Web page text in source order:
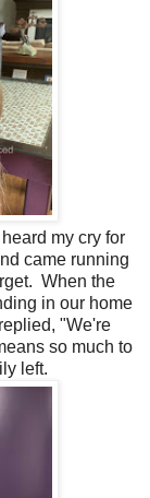
my cry for
came running
When the
in our home
"We're
so much to
left.